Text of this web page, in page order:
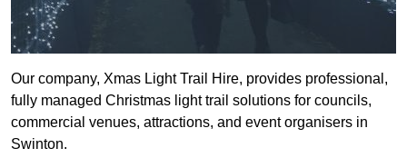
Our company, Xmas Light Trail Hire, provides professional,
fully managed Christmas light trail solutions for councils,
commercial venues, attractions, and event organisers in
Swinton.